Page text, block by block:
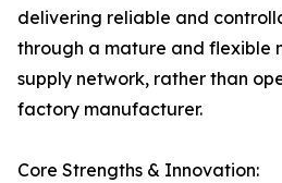
delivering reliable and
through a mature and flexible
supply network, rather than
factory manufacturer.
Core Strengths & Innovation: